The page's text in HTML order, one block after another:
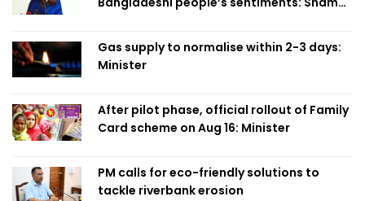
Gas supply to normalise within 2-3 days:
Minister
After pilot phase, official rollout of Family
Card scheme on Aug 16: Minister
PM calls for eco-friendly solutions to
tackle riverbank erosion